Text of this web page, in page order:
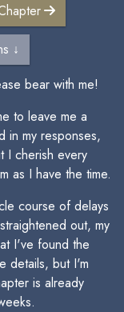
↓
bear with me!
to leave me a
in my responses,
I cherish every
as I have the time.
course of delays
out, my
I've found the
details, but I'm
is already